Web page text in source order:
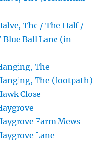
The / The Half /
Blue Ball Lane (in
The
The (footpath)
Close
Farm Mews
Lane